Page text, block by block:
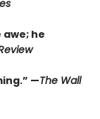
he
—The Wall